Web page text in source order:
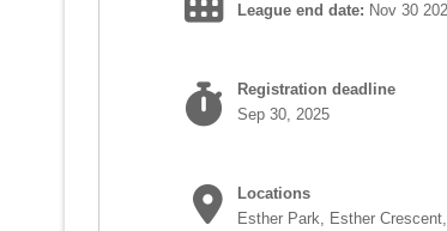
League end date: Nov 30
Registration deadline
Sep 30, 2025
Locations
Esther Park, Esther